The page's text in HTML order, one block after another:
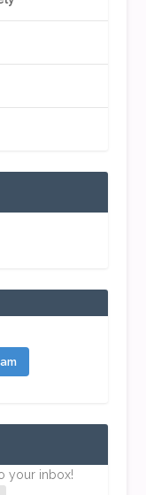
your inbox!